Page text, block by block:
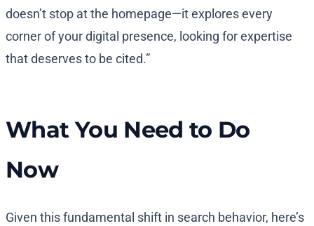
doesn’t stop at the homepage—it explores every
corner of your digital presence, looking for expertise
that deserves to be cited.”
What You Need to Do
Now
Given this fundamental shift in search behavior, here’s